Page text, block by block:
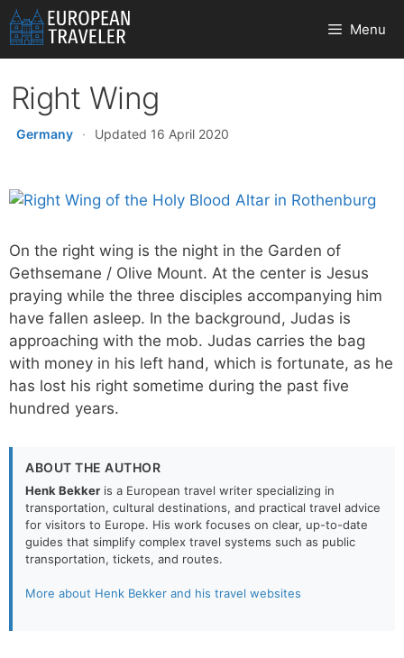
Skip
to
content
Menu
Right Wing
Germany · Updated 16 April 2020
On the right wing is the night in the Garden of
Gethsemane / Olive Mount. At the center is Jesus
praying while the three disciples accompanying him
have fallen asleep. In the background, Judas is
approaching with the mob. Judas carries the bag
with money in his left hand, which is fortunate, as he
has lost his right sometime during the past five
hundred years.
ABOUT THE AUTHOR
Henk Bekker is a European travel writer specializing in
transportation, cultural destinations, and practical travel advice
for visitors to Europe. His work focuses on clear, up-to-date
guides that simplify complex travel systems such as public
transportation, tickets, and routes.
More about Henk Bekker and his travel websites